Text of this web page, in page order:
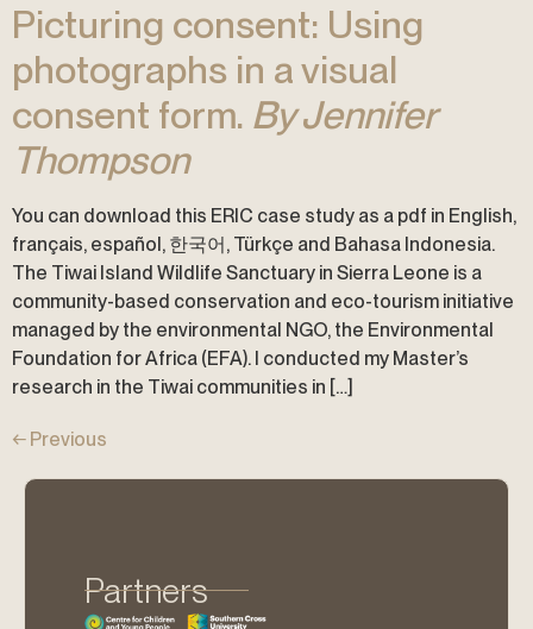
Picturing consent: Using
photographs in a visual
consent form. By Jennifer
Thompson
You can download this ERIC case study as a pdf in English,
français, español, 한국어, Türkçe and Bahasa Indonesia.
The Tiwai Island Wildlife Sanctuary in Sierra Leone is a
community-based conservation and eco-tourism initiative
managed by the environmental NGO, the Environmental
Foundation for Africa (EFA). I conducted my Master’s
research in the Tiwai communities in […]
← Previous
Partners